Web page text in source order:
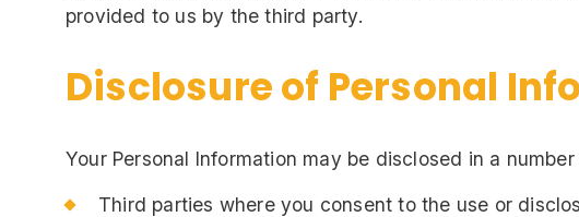
provided to us by the third party.
Disclosure of Personal
Your Personal Information may be disclosed in a
Third parties where you consent to the use or